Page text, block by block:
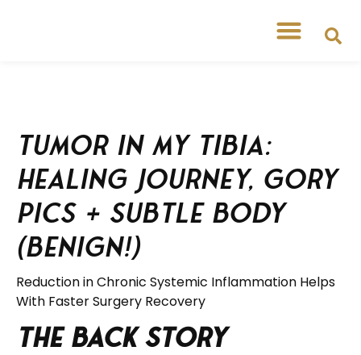
Tumor in my Tibia:
Healing Journey, Gory
Pics + Subtle Body
(Benign!)
Reduction in Chronic Systemic Inflammation Helps
With Faster Surgery Recovery
The Back Story